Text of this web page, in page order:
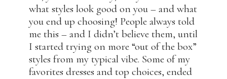
what styles look good on you – and what
you end up choosing! People always told
me this – and I didn’t believe them, until
I started trying on more “out of the box”
styles from my typical vibe. Some of my
favorites dresses and top choices, ended